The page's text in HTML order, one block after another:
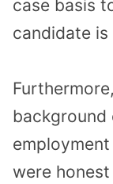
case basis
candidate
background
were